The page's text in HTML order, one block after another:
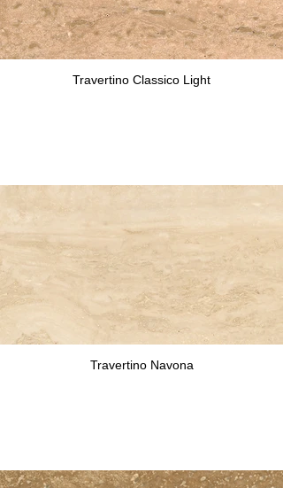
Travertino Classico Light
Travertino Navona